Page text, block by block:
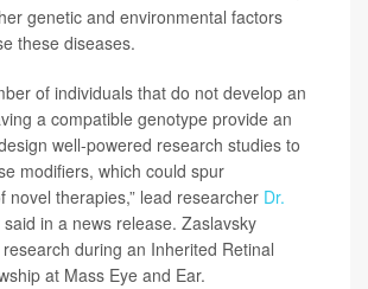
genetic and environmental factors
these diseases.
of individuals that do not develop an
a compatible genotype provide an
well-powered research studies to
modifiers, which could spur
novel therapies,” lead researcher Dr.
said in a news release. Zaslavsky
during an Inherited Retinal
at Mass Eye and Ear.